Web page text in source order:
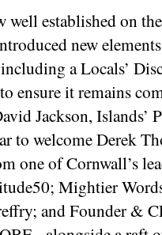
established on
new
a Locals’
ensure it remains
Jackson,
to welcome Derek
one of Cornwall’s
Mightier
and Founder &